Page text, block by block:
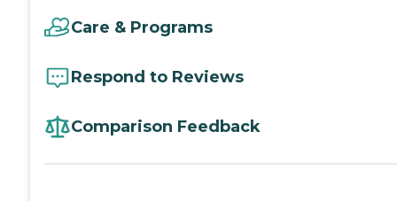
Care & Programs
Respond to Reviews
Comparison Feedback